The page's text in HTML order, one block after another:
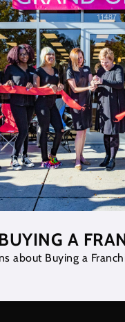
BUYING A
about Buying a